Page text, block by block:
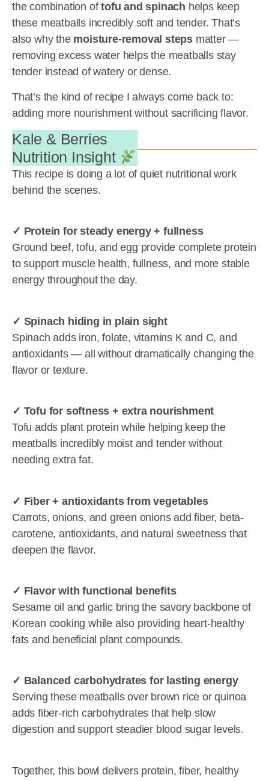
the combination oftofu and spinach helps keep
these meatballs incredibly soft and tender. That’s
also why the moisture-removal steps matter —
removing excess water helps the meatballs stay
tender instead of watery or dense.
That’s the kind of recipe I always come back to:
adding more nourishment without sacrificing flavor.
Kale & Berries
Nutrition Insight
This recipe is doing a lot of quiet nutritional work
behind the scenes.
✓ Protein for steady energy + fullness
Ground beef, tofu, and egg provide complete protein
to support muscle health, fullness, and more stable
energy throughout the day.
✓ Spinach hiding in plain sight
Spinach adds iron, folate, vitamins K and C, and
antioxidants — all without dramatically changing the
flavor or texture.
✓ Tofu for softness + extra nourishment
Tofu adds plant protein while helping keep the
meatballs incredibly moist and tender without
needing extra fat.
✓ Fiber + antioxidants from vegetables
Carrots, onions, and green onions add fiber, beta-
carotene, antioxidants, and natural sweetness that
deepen the flavor.
✓ Flavor with functional benefits
Sesame oil and garlic bring the savory backbone of
Korean cooking while also providing heart-healthy
fats and beneficial plant compounds.
✓ Balanced carbohydrates for lasting energy
Serving these meatballs over brown rice or quinoa
adds fiber-rich carbohydrates that help slow
digestion and support steadier blood sugar levels.
Together, this bowl delivers protein, fiber, healthy